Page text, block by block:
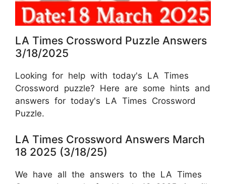
LA Times Crossword Puzzle Answers
3/18/2025
Looking for help with today's LA Times
Crossword puzzle? Here are some hints and
answers for today's LA Times Crossword
Puzzle.
LA Times Crossword Answers March
18 2025 (3/18/25)
We have all the answers to the LA Times